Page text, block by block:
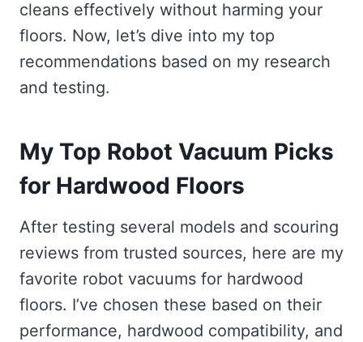
cleans effectively without harming your
floors. Now, let’s dive into my top
recommendations based on my research
and testing.
My Top Robot Vacuum Picks
for Hardwood Floors
After testing several models and scouring
reviews from trusted sources, here are my
favorite robot vacuums for hardwood
floors. I’ve chosen these based on their
performance, hardwood compatibility, and